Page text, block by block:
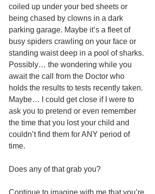
coiled up under your bed sheets or
being chased by clowns in a dark
parking garage. Maybe it’s a fleet of
busy spiders crawling on your face or
standing waist deep in a pool of sharks.
Possibly… the wondering while you
await the call from the Doctor who
holds the results to tests recently taken.
Maybe… I could get close if I were to
ask you to pretend or even remember
the time that you lost your child and
couldn’t find them for ANY period of
time.
Does any of that grab you?